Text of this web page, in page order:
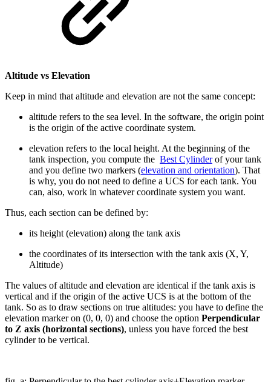
Altitude vs Elevation
Keep in mind that altitude and elevation are not the same concept:
altitude refers to the sea level. In the software, the origin point
is the origin of the active coordinate system.
elevation refers to the local height. At the beginning of the
tank inspection, you compute the Best Cylinderof your tank
and you define two markers (elevation and orientation). That
is why, you do not need to define a UCS for each tank. You
can, also, work in whatever coordinate system you want.
Thus, each section can be defined by:
its height (elevation) along the tank axis
the coordinates of its intersection with the tank axis (X, Y,
Altitude)
The values of altitude and elevation are identical if the tank axis is
vertical and if the origin of the active UCS is at the bottom of the
tank. So as to draw sections on true altitudes: you have to define the
elevation marker on (0, 0, 0) and choose the option Perpendicular
to Z axis (horizontal sections), unless you have forced the best
cylinder to be vertical.